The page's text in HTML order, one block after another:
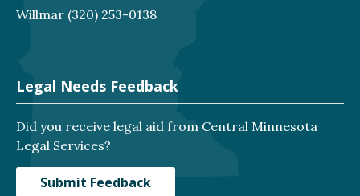
Willmar (320) 253-0138
Legal Needs Feedback
Did you receive legal aid from Central Minnesota
Legal Services?
Submit Feedback